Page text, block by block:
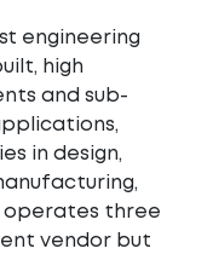
engineering
high
and sub-
in design,
operates three
vendor but